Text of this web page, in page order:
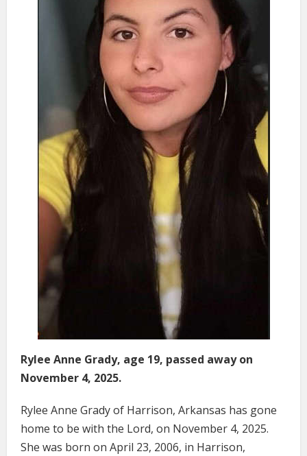
Rylee Anne Grady, age 19, passed away on
November 4, 2025.
Rylee Anne Grady of Harrison, Arkansas has gone
home to be with the Lord, on November 4, 2025.
She was born on April 23, 2006, in Harrison,